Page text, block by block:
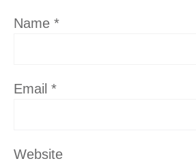
Name *
Email *
Website